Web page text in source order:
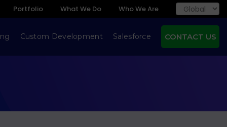
Portfolio What We Do Who We Are
CONTACT US
Custom Development Salesforce